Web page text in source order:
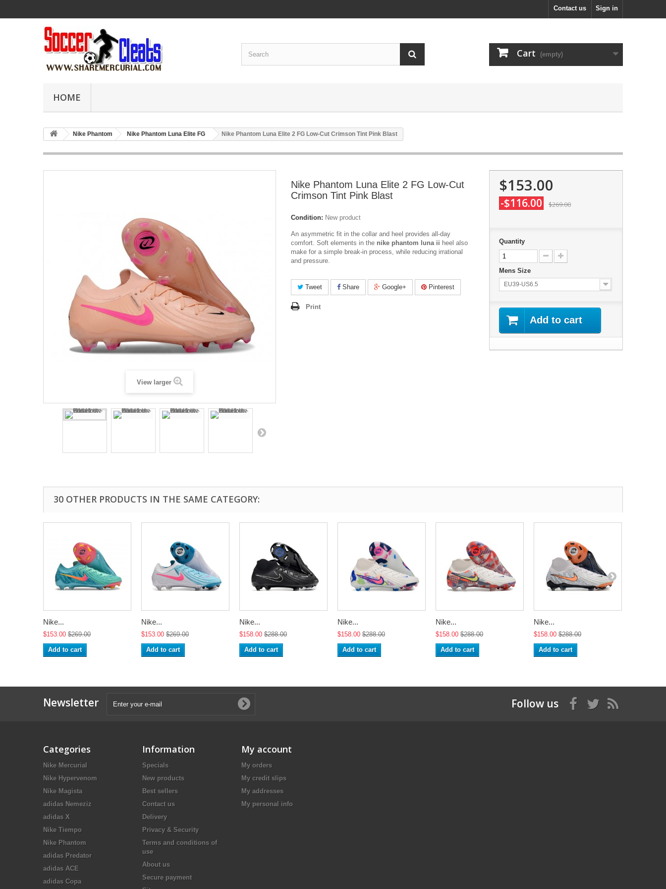
Sign in
Contact us
Cart (empty)
HOME
Nike Phantom Nike Phantom Luna Elite FG Nike Phantom Luna Elite 2 FG Low-Cut Crimson Tint Pink Blast
View larger
Nike Phantom Luna Elite 2 FG Low-Cut
Crimson Tint Pink Blast
Condition: New product
An asymmetric fit in the collar and heel provides all-day
comfort. Soft elements in the nike phantom luna ii heel also
make for a simple break-in process, while reducing irrational
and pressure.
Tweet Share Google+ Pinterest
Print
$153.00
-$116.00 $269.00
Quantity
Mens Size
EU39-US6.5
Add to cart
30 OTHER PRODUCTS IN THE SAME CATEGORY:
Nike...
$153.00 $269.00
Add to cart
Nike...
$153.00 $269.00
Add to cart
Nike...
$158.00 $288.00
Add to cart
Nike...
$158.00 $288.00
Add to cart
Nike...
$158.00 $288.00
Add to cart
Nike...
$158.00 $288.00
Add to cart
Newsletter Follow us
Categories
Nike Mercurial
Nike Hypervenom
Nike Magista
adidas Nemeziz
adidas X
Nike Tiempo
Nike Phantom
adidas Predator
adidas ACE
adidas Copa
Information
Specials
New products
Best sellers
Contact us
Delivery
Privacy & Security
Terms and conditions of
use
About us
Secure payment
My account
My orders
My credit slips
My addresses
My personal info